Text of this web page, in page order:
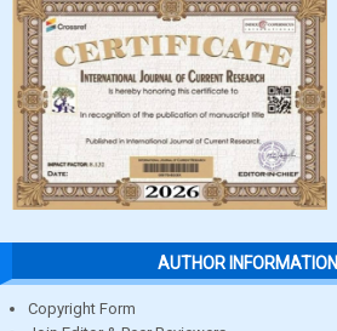
AUTHOR INFORMATION
Copyright Form